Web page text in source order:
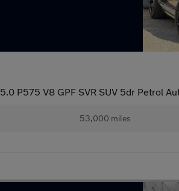
5.0 P575 V8 GPF SVR SUV 5dr Petrol
53,000 miles